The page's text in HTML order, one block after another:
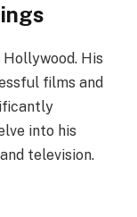
His
films and
into his
television.